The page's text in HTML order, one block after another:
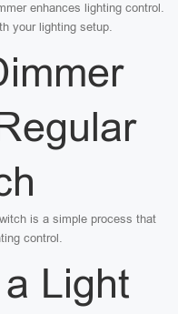
enhances lighting control.
your lighting setup.
is a simple process that
control.
Light